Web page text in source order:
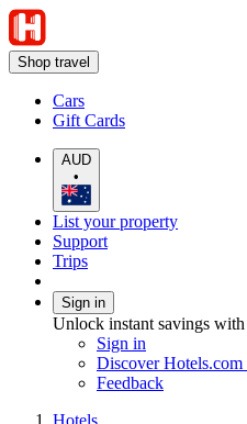
Shop travel
Cars
Gift Cards
AUD
•
List your property
Support
Trips
Sign in
Unlock instant savings
Sign in
Discover Hotels.com
Feedback
Hotels